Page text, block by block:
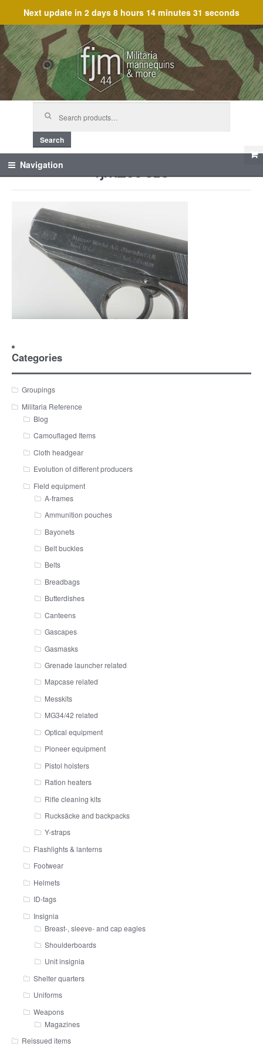
Next update in 2 days 8 hours 14 minutes 31 seconds
Skip
to
navigation
Skip
to
content
Search
Navigation fjm_59818
Categories
Groupings
Militaria Reference
Blog
Camouflaged Items
Cloth headgear
Evolution of different producers
Field equipment
A-frames
Ammunition pouches
Bayonets
Belt buckles
Belts
Breadbags
Butterdishes
Canteens
Gascapes
Gasmasks
Grenade launcher related
Mapcase related
Messkits
MG34/42 related
Optical equipment
Pioneer equipment
Pistol holsters
Ration heaters
Rifle cleaning kits
Rucksäcke and backpacks
Y-straps
Flashlights & lanterns
Footwear
Helmets
ID-tags
Insignia
Breast-, sleeve- and cap eagles
Shoulderboards
Unit insignia
Shelter quarters
Uniforms
Weapons
Magazines
Reissued items